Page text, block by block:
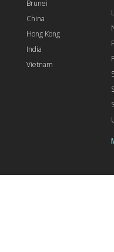
Brunei
China
Hong Kong
India
Vietnam